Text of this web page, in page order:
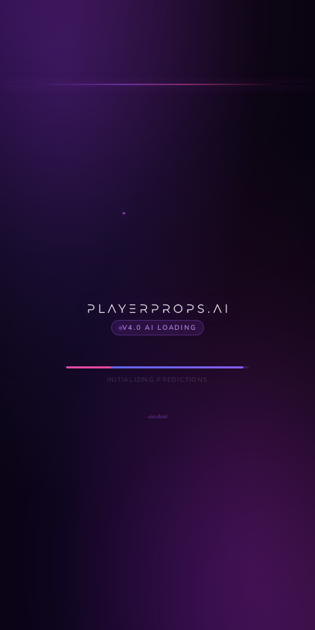
V4.0 AI LOADING
INITIALIZING PREDICTIONS